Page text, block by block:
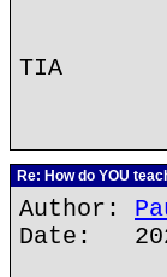
TIA
Re: How do YOU
Author:
Date: